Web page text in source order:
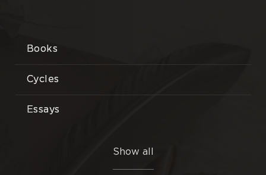
Books
Cycles
Essays
Show all